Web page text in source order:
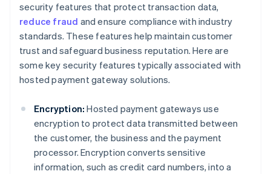
security features that protect transaction data,
reduce fraud and ensure compliance with industry
standards. These features help maintain customer
trust and safeguard business reputation. Here are
some key security features typically associated with
hosted payment gateway solutions.
Encryption: Hosted payment gateways use
encryption to protect data transmitted between
the customer, the business and the payment
processor. Encryption converts sensitive
information, such as credit card numbers, into a